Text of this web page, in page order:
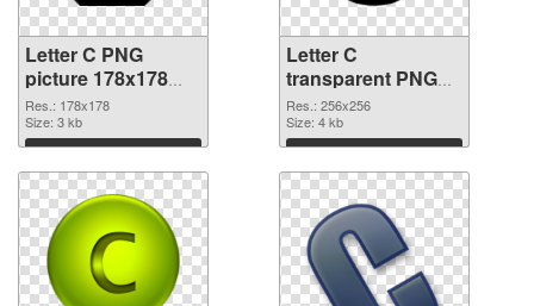
Letter C PNG
picture 178x178
PNG cutout
Res.: 178x178
Size: 3 kb
Download
Letter C
transparent PNG
picture 32998
transparent PNG
graphic
Res.: 256x256
Size: 4 kb
Download